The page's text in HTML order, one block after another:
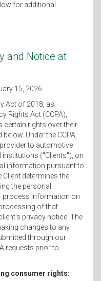
for additional
and Notice at
15, 2026
Act of 2018, as
Rights Act (CCPA),
certain rights over their
Under the CCPA,
to automotive
("Clients"), on
information pursuant to
determines the
the personal
process information on
of that
privacy notice. The
changes to any
through our
requests prior to
consumer rights: